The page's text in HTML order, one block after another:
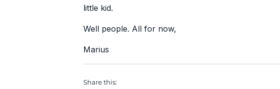
little kid.
Well people. All for now,
Marius
Share this: